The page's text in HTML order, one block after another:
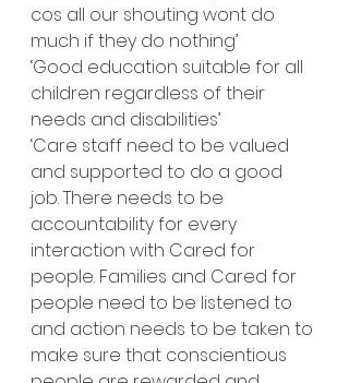
cos all our shouting wont do
much if they do nothing’
‘Good education suitable for all
children regardless of their
needs and disabilities’
‘Care staff need to be valued
and supported to do a good
job. There needs to be
accountability for every
interaction with Cared for
people. Families and Cared for
people need to be listened to
and action needs to be taken to
make sure that conscientious